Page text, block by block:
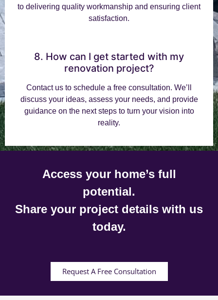
to delivering quality workmanship and ensuring client
satisfaction.
8. How can I get started with my
renovation project?
Contact us to schedule a free consultation. We’ll
discuss your ideas, assess your needs, and provide
guidance on the next steps to turn your vision into
reality.
Access your home’s full
potential.
Share your project details with us
today.
Request A Free Consultation